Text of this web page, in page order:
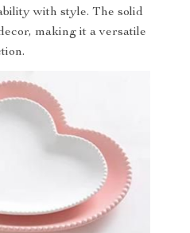
with style. The solid
making it a versatile